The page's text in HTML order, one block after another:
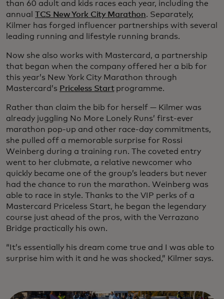
than 60 adult and kids races each year, including the
annual TCS New York City Marathon. Separately,
Kilmer has forged influencer partnerships with several
leading running and lifestyle running brands.
Now she also works with Mastercard, a partnership
that began when the company offered her a bib for
this year’s New York City Marathon through
Mastercard’s Priceless Startprogramme.
Rather than claim the bib for herself — Kilmer was
already juggling No More Lonely Runs’ first-ever
marathon pop-up and other race-day commitments,
she pulled off a memorable surprise for Rossi
Weinberg during a training run. The coveted entry
went to her clubmate, a relative newcomer who
quickly became one of the group’s leaders but never
had the chance to run the marathon. Weinberg was
able to race in style. Thanks to the VIP perks of a
Mastercard Priceless Start, he began the legendary
course just ahead of the pros, with the Verrazano
Bridge practically his own.
“It’s essentially his dream come true and I was able to
surprise him with it and he was shocked,” Kilmer says.